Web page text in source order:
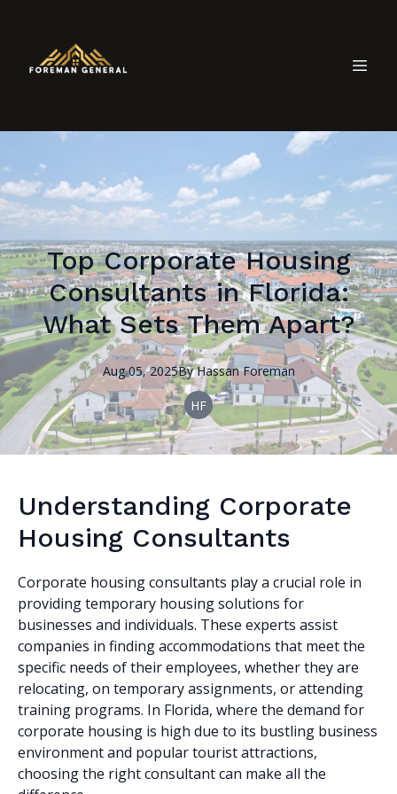
Top Corporate Housing
Consultants in Florida:
What Sets Them Apart?
Aug 05, 2025By Hassan Foreman
HF
Understanding Corporate
Housing Consultants
Corporate housing consultants play a crucial role in
providing temporary housing solutions for
businesses and individuals. These experts assist
companies in finding accommodations that meet the
specific needs of their employees, whether they are
relocating, on temporary assignments, or attending
training programs. In Florida, where the demand for
corporate housing is high due to its bustling business
environment and popular tourist attractions,
choosing the right consultant can make all the